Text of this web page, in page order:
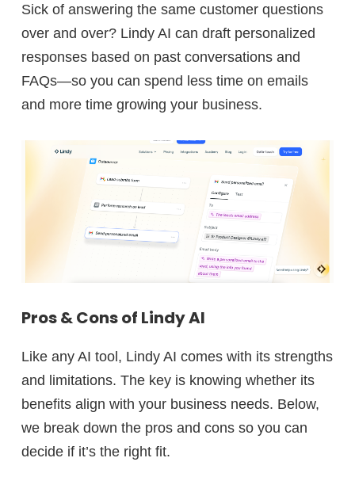
Sick of answering the same customer questions
over and over? Lindy AI can draft personalized
responses based on past conversations and
FAQs—so you can spend less time on emails
and more time growing your business.
Pros & Cons of Lindy AI
Like any AI tool, Lindy AI comes with its strengths
and limitations. The key is knowing whether its
benefits align with your business needs. Below,
we break down the pros and cons so you can
decide if it’s the right fit.